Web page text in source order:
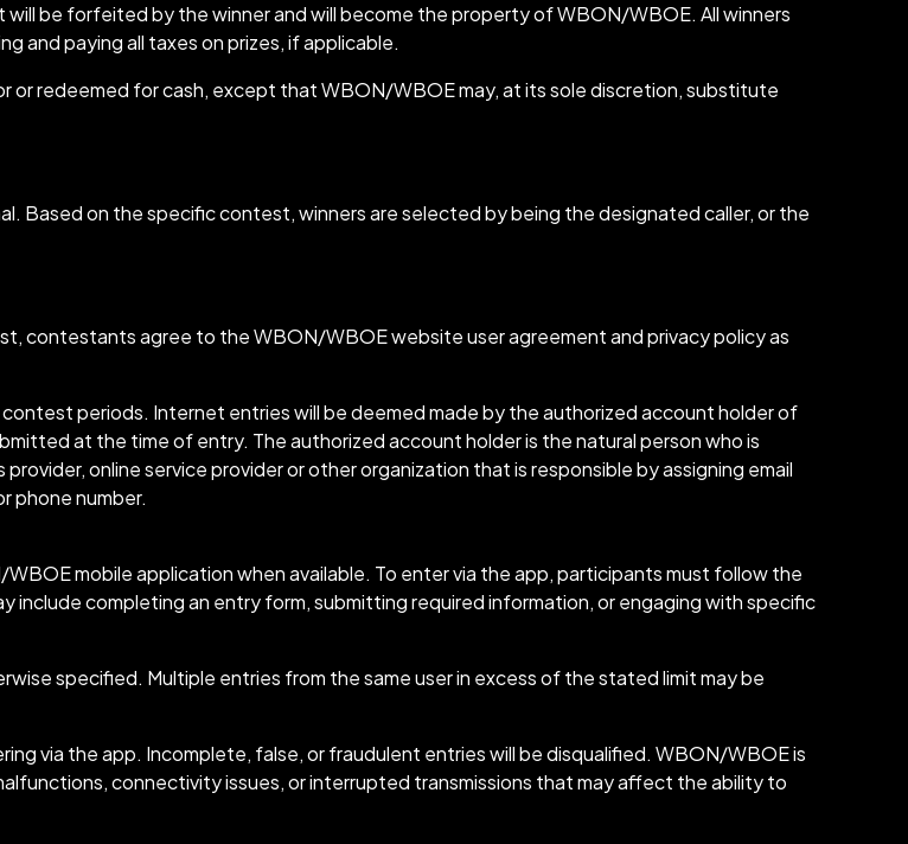
be forfeited by the winner and will become the property of WBON/WBOE. All winners
and paying all taxes on prizes, if applicable.
redeemed for cash, except that WBON/WBOE may, at its sole discretion, substitute
Based on the specific contest, winners are selected by being the designated caller, or the
contestants agree to the WBON/WBOE website user agreement and privacy policy as
periods. Internet entries will be deemed made by the authorized account holder of
at the time of entry. The authorized account holder is the natural person who is
online service provider or other organization that is responsible by assigning email
phone number.
mobile application when available. To enter via the app, participants must follow the
completing an entry form, submitting required information, or engaging with specific
specified. Multiple entries from the same user in excess of the stated limit may be
via the app. Incomplete, false, or fraudulent entries will be disqualified. WBON/WBOE is
connectivity issues, or interrupted transmissions that may affect the ability to